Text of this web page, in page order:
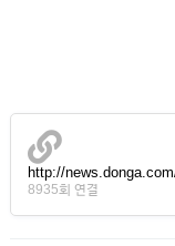
http://
8935회 연결